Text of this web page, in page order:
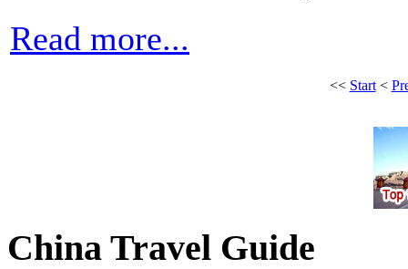
Read more...
<< Start<
China Travel Guide